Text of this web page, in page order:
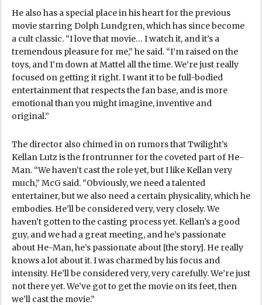
He also has a special place in his heart for the previous
movie starring Dolph Lundgren, which has since become
a cult classic. “I love that movie… I watch it, and it’s a
tremendous pleasure for me,” he said. “I’m raised on the
toys, and I’m down at Mattel all the time. We’re just really
focused on getting it right. I want it to be full-bodied
entertainment that respects the fan base, and is more
emotional than you might imagine, inventive and
original.”
The director also chimed in on rumors that Twilight’s
Kellan Lutz is the frontrunner for the coveted part of He-
Man. “We haven’t cast the role yet, but I like Kellan very
much,” McG said. “Obviously, we need a talented
entertainer, but we also need a certain physicality, which he
embodies. He’ll be considered very, very closely. We
haven’t gotten to the casting process yet. Kellan’s a good
guy, and we had a great meeting, and he’s passionate
about He-Man, he’s passionate about [the story]. He really
knows a lot about it. I was charmed by his focus and
intensity. He’ll be considered very, very carefully. We’re just
not there yet. We’ve got to get the movie on its feet, then
we’ll cast the movie.”